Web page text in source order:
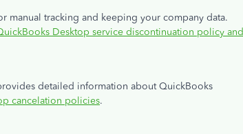
manual tracking and keeping your company data.
Desktop service discontinuation policy and
detailed information about QuickBooks
cancelation policies.